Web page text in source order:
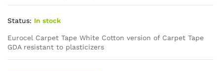
Status: In stock
Eurocel Carpet Tape White Cotton version of Carpet Tape
GDA resistant to plasticizers